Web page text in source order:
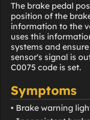
The brake pedal
position of the
information to the
uses this
systems and
sensor's signal is
C0075 code is set.
Symptoms
• Brake warning